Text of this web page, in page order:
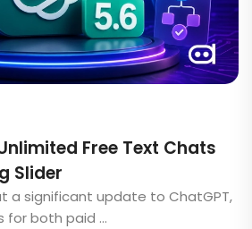
Free Text Chats
Slider
a significant update to ChatGPT,
for both paid ...